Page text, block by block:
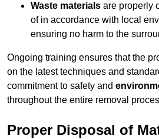
Waste materials are properly
of in accordance with local
ensuring no harm to the
Ongoing training ensures that the
on the latest techniques and
commitment to safety and
throughout the entire removal
Proper Disposal of